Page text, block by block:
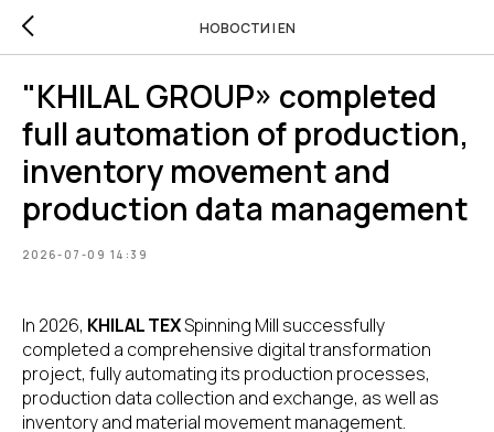
НОВОСТИ | EN
"KHILAL GROUP» completed
full automation of production,
inventory movement and
production data management
2026-07-09 14:39
In 2026, KHILAL TEXSpinning Mill successfully
completed a comprehensive digital transformation
project, fully automating its production processes,
production data collection and exchange, as well as
inventory and material movement management.